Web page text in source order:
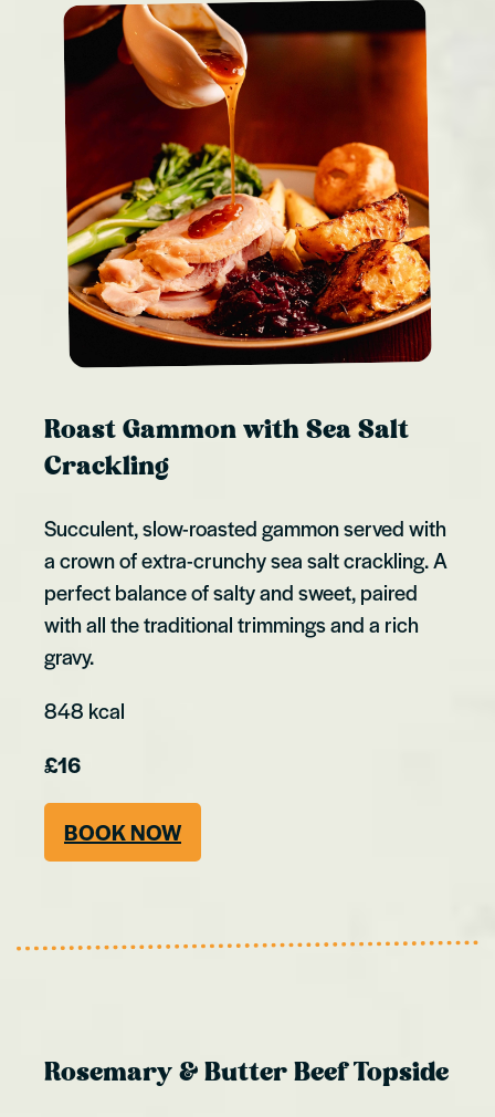
Roast Gammon with Sea Salt
Crackling
Succulent, slow-roasted gammon served with
a crown of extra-crunchy sea salt crackling. A
perfect balance of salty and sweet, paired
with all the traditional trimmings and a rich
gravy.
848 kcal
£16
BOOK NOW
Rosemary & Butter Beef Topside